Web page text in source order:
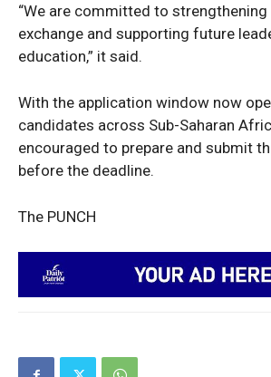
Company
Nationwide
“We are committed to
exchange and supporting future
education,” it said.
With the application window now
candidates across Sub-Saharan
encouraged to prepare and submit
before the deadline.
The PUNCH